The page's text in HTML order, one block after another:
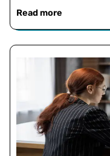
Read more